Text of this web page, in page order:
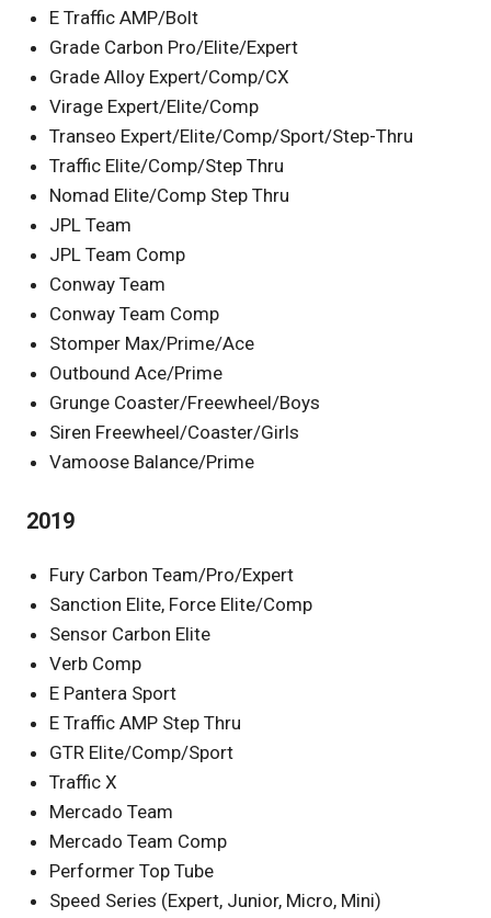
E Traffic AMP/Bolt
Grade Carbon Pro/Elite/Expert
Grade Alloy Expert/Comp/CX
Virage Expert/Elite/Comp
Transeo Expert/Elite/Comp/Sport/Step-Thru
Traffic Elite/Comp/Step Thru
Nomad Elite/Comp Step Thru
JPL Team
JPL Team Comp
Conway Team
Conway Team Comp
Stomper Max/Prime/Ace
Outbound Ace/Prime
Grunge Coaster/Freewheel/Boys
Siren Freewheel/Coaster/Girls
Vamoose Balance/Prime
2019
Fury Carbon Team/Pro/Expert
Sanction Elite, Force Elite/Comp
Sensor Carbon Elite
Verb Comp
E Pantera Sport
E Traffic AMP Step Thru
GTR Elite/Comp/Sport
Traffic X
Mercado Team
Mercado Team Comp
Performer Top Tube
Speed Series (Expert, Junior, Micro, Mini)